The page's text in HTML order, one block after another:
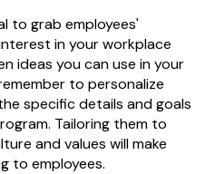
to grab employees'
in your workplace
ideas you can use in your
to personalize
specific details and goals
Tailoring them to
and values will make
to employees.